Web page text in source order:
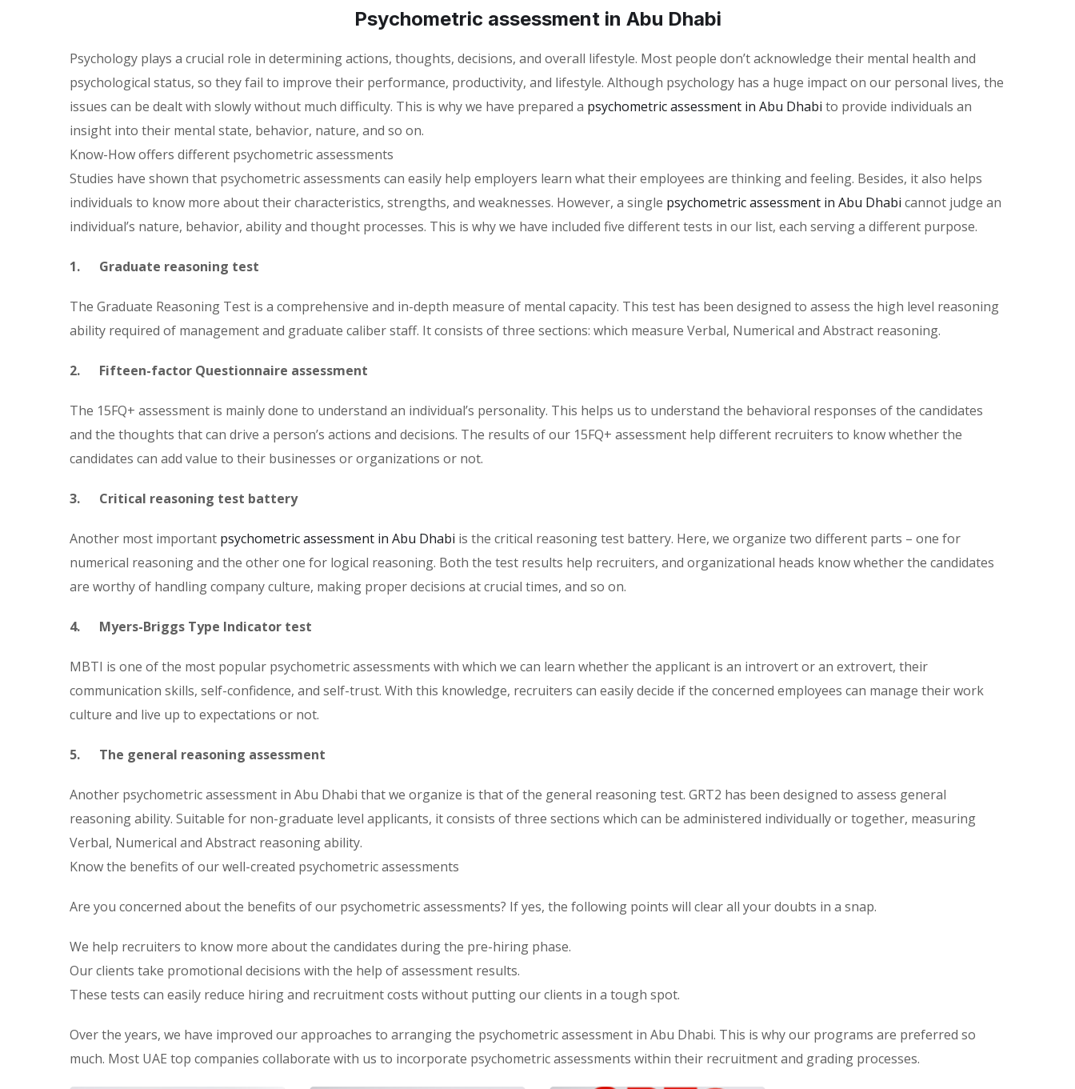
Psychometric assessment in Abu Dhabi
Psychology plays a crucial role in determining actions, thoughts, decisions, and overall lifestyle. Most people don’t acknowledge their mental health and
psychological status, so they fail to improve their performance, productivity, and lifestyle. Although psychology has a huge impact on our personal lives, the
issues can be dealt with slowly without much difficulty. This is why we have prepared a psychometric assessment in Abu Dhabi to provide individuals an
insight into their mental state, behavior, nature, and so on.
Know-How offers different psychometric assessments
Studies have shown that psychometric assessments can easily help employers learn what their employees are thinking and feeling. Besides, it also helps
individuals to know more about their characteristics, strengths, and weaknesses. However, a single psychometric assessment in Abu Dhabi cannot judge an
individual’s nature, behavior, ability and thought processes. This is why we have included five different tests in our list, each serving a different purpose.
1. Graduate reasoning test
The Graduate Reasoning Test is a comprehensive and in-depth measure of mental capacity. This test has been designed to assess the high level reasoning
ability required of management and graduate caliber staff. It consists of three sections: which measure Verbal, Numerical and Abstract reasoning.
2. Fifteen-factor Questionnaire assessment
The 15FQ+ assessment is mainly done to understand an individual’s personality. This helps us to understand the behavioral responses of the candidates
and the thoughts that can drive a person’s actions and decisions. The results of our 15FQ+ assessment help different recruiters to know whether the
candidates can add value to their businesses or organizations or not.
3. Critical reasoning test battery
Another most important psychometric assessment in Abu Dhabi is the critical reasoning test battery. Here, we organize two different parts – one for
numerical reasoning and the other one for logical reasoning. Both the test results help recruiters, and organizational heads know whether the candidates
are worthy of handling company culture, making proper decisions at crucial times, and so on.
4. Myers-Briggs Type Indicator test
MBTI is one of the most popular psychometric assessments with which we can learn whether the applicant is an introvert or an extrovert, their
communication skills, self-confidence, and self-trust. With this knowledge, recruiters can easily decide if the concerned employees can manage their work
culture and live up to expectations or not.
5. The general reasoning assessment
Another psychometric assessment in Abu Dhabi that we organize is that of the general reasoning test. GRT2 has been designed to assess general
reasoning ability. Suitable for non-graduate level applicants, it consists of three sections which can be administered individually or together, measuring
Verbal, Numerical and Abstract reasoning ability.
Know the benefits of our well-created psychometric assessments
Are you concerned about the benefits of our psychometric assessments? If yes, the following points will clear all your doubts in a snap.
We help recruiters to know more about the candidates during the pre-hiring phase.
Our clients take promotional decisions with the help of assessment results.
These tests can easily reduce hiring and recruitment costs without putting our clients in a tough spot.
Over the years, we have improved our approaches to arranging the psychometric assessment in Abu Dhabi. This is why our programs are preferred so
much. Most UAE top companies collaborate with us to incorporate psychometric assessments within their recruitment and grading processes.